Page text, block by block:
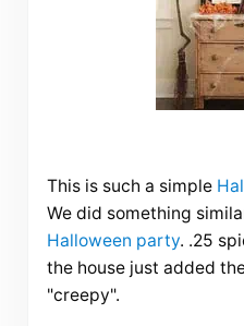
This is such a simple
We did something
Halloween party. .25
the house just added
"creepy".